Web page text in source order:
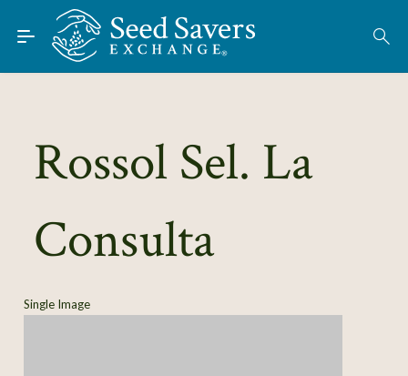
Skip to Main Content
Find Seeds
About
Learn
Connect
Rossol Sel. La
Consulta
Single Image